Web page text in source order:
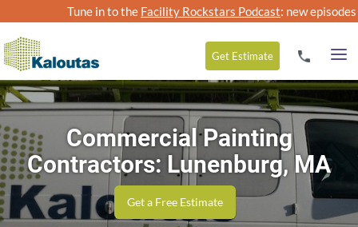
Tune in to the Facility Rockstars Podcast: new
Get Estimate
Commercial Painting
Contractors: Lunenburg, MA
Get a Free Estimate